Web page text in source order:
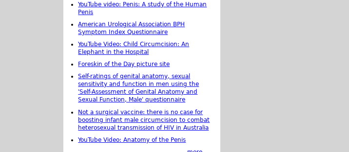
YouTube video: Penis: A study of the Human
Penis
American Urological Association BPH
Symptom Index Questionnaire
YouTube Video: Child Circumcision: An
Elephant in the Hospital
Foreskin of the Day picture site
Self-ratings of genital anatomy, sexual
sensitivity and function in men using the
'Self-Assessment of Genital Anatomy and
Sexual Function, Male' questionnaire
Not a surgical vaccine: there is no case for
boosting infant male circumcision to combat
heterosexual transmission of HIV in Australia
YouTube Video: Anatomy of the Penis